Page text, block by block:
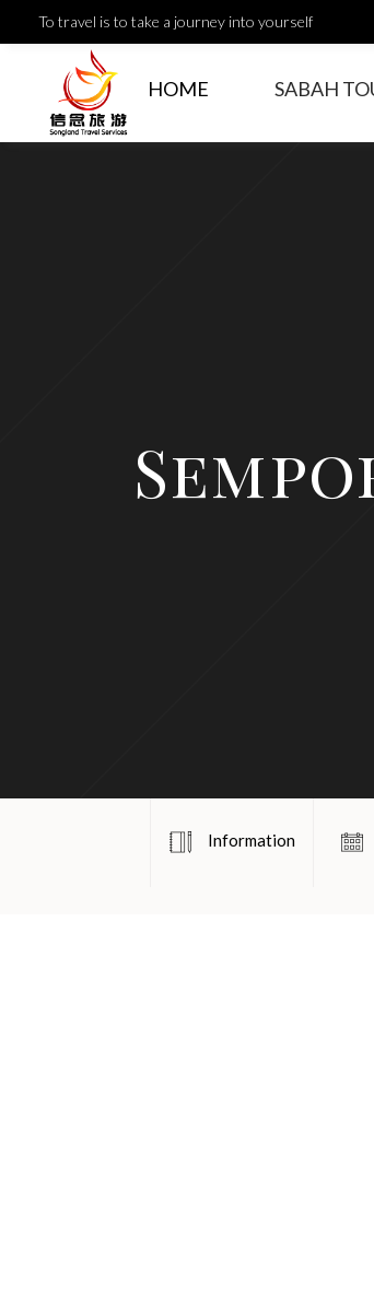
To travel is to take a journey into yourself
HOME SABAH
Information